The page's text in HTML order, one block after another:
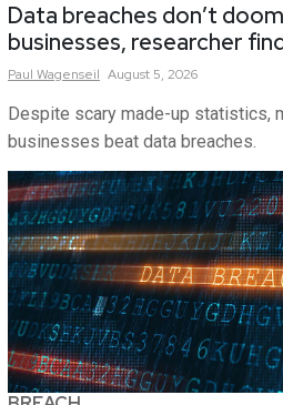
Data breaches don’t
businesses, researcher
Paul Wagenseil August 5, 2026
Despite scary made-up statistics,
businesses beat data breaches.